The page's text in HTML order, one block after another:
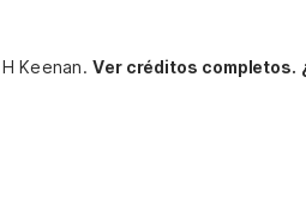
Keenan. Ver créditos completos.